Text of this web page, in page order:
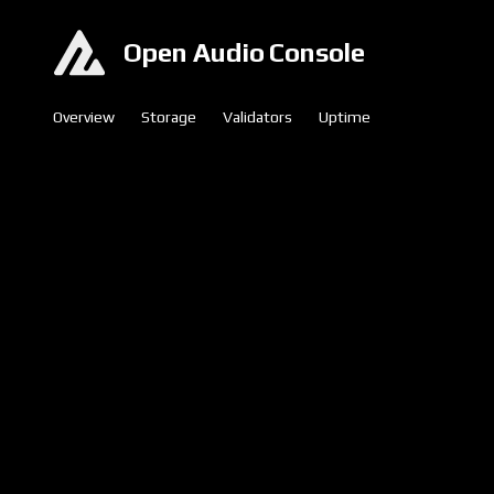
Open Audio Console
Overview Storage Validators Uptime